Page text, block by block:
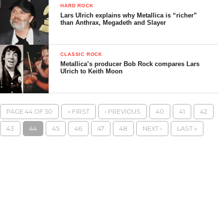
HARD ROCK
Lars Ulrich explains why Metallica is “richer”
than Anthrax, Megadeth and Slayer
CLASSIC ROCK
Metallica’s producer Bob Rock compares Lars
Ulrich to Keith Moon
PAGE 44 OF 50 « FIRST ‹ PREVIOUS 40 41 42
43 44 45 46 47 48 NEXT › LAST »